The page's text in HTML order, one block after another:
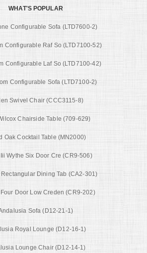
WHAT'S POPULAR
Configurable Sofa (LTD7600-2)
Configurable Raf So (LTD7100-52)
Configurable Laf So (LTD7100-42)
Configurable Sofa (LTD7100-2)
Swivel Chair (CCC3115-8)
Chairside Table (709-629)
Oak Cocktail Table (MN2000)
Wythe Six Door Cre (CR9-506)
Dining Tab (CA2-301)
Door Low Creden (CR9-202)
Sofa (D12-21-1)
Royal Lounge (D12-16-1)
Lounge Chair (D12-14-1)